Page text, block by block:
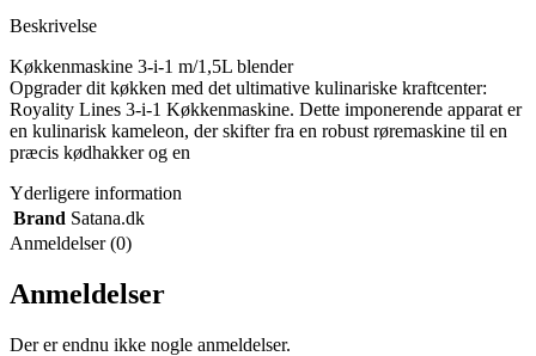
Beskrivelse
Køkkenmaskine 3-i-1 m/1,5L blender
Opgrader dit køkken med det ultimative kulinariske kraftcenter:
Royality Lines 3-i-1 Køkkenmaskine. Dette imponerende apparat er
en kulinarisk kameleon, der skifter fra en robust røremaskine til en
præcis kødhakker og en
Yderligere information
Brand Satana.dk
Anmeldelser (0)
Anmeldelser
Der er endnu ikke nogle anmeldelser.